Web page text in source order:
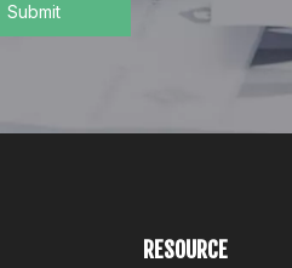
Submit
RESOURCE